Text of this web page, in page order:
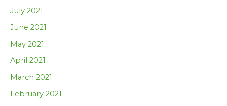
July 2021
June 2021
May 2021
April 2021
March 2021
February 2021